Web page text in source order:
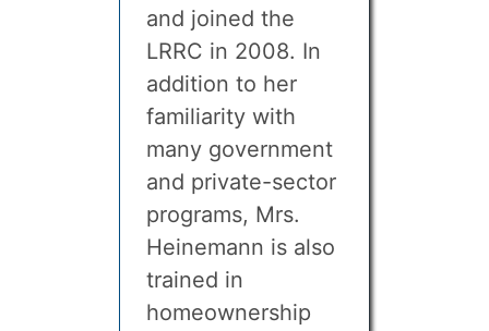
and joined the
LRRC in 2008. In
addition to her
familiarity with
many government
and private-sector
programs, Mrs.
Heinemann is also
trained in
homeownership